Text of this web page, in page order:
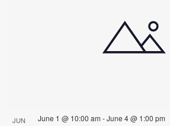
JUN June 1 @ 10:00 am -June 4 @ 1:00 pm